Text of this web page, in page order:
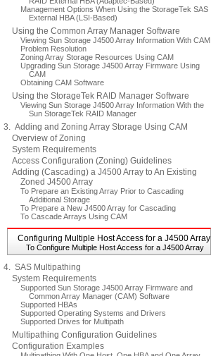
Management Options When Using the StorageTek SAS
External HBA (LSI-Based)
Using the Common Array Manager Software
Viewing Sun Storage J4500 Array Information With CAM
Problem Resolution
Zoning Array Storage Resources Using CAM
Upgrading Sun Storage J4500 Array Firmware Using
CAM
Obtaining CAM Software
Using the StorageTek RAID Manager Software
Viewing Sun Storage J4500 Array Information With the
Sun StorageTek RAID Manager
3. Adding and Zoning Array Storage Using CAM
Overview of Zoning
System Requirements
Access Configuration (Zoning) Guidelines
Adding (Cascading) a J4500 Array to An Existing
Zoned J4500 Array
To Prepare an Existing Array Prior to Cascading
Additional Storage
To Prepare a New J4500 Array for Cascading
To Cascade Arrays Using CAM
Configuring Multiple Host Access for a J4500 Array
To Configure Multiple Host Access for a J4500 Array
4. SAS Multipathing
System Requirements
Supported Sun Storage J4500 Array Firmware and
Common Array Manager (CAM) Software
Supported HBAs
Supported Operating Systems and Drivers
Supported Drives for Multipath
Multipathing Configuration Guidelines
Configuration Examples